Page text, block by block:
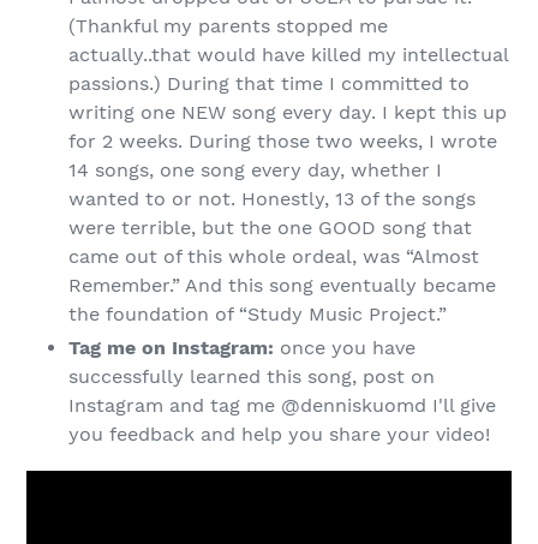
(Thankful my parents stopped me
actually..that would have killed my intellectual
passions.) During that time I committed to
writing one NEW song every day. I kept this up
for 2 weeks. During those two weeks, I wrote
14 songs, one song every day, whether I
wanted to or not. Honestly, 13 of the songs
were terrible, but the one GOOD song that
came out of this whole ordeal, was “Almost
Remember.” And this song eventually became
the foundation of “Study Music Project.”
Tag me on Instagram: once you have
successfully learned this song, post on
Instagram and tag me @denniskuomd I'll give
you feedback and help you share your video!